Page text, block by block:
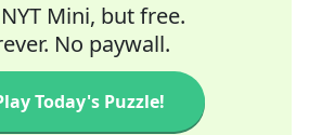
Mini, but free.
No paywall.
Today's Puzzle!